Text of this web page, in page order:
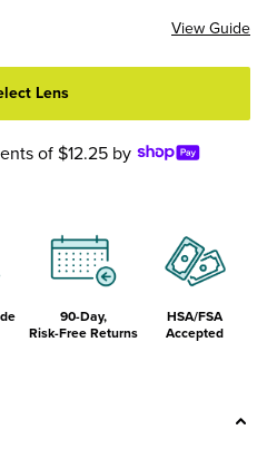
View Guide
Lens
of $12.25 by
90-Day,
Risk-Free Returns
HSA/FSA
Accepted